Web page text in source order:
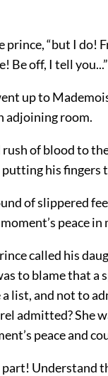
prince, “but I do!
Be off, I tell
up to
adjoining room.
of blood to
his fingers
of slippered
peace in
called his
to blame that a
list, and not to
admitted? She
peace and
part! Understand